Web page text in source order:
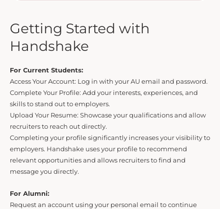
Getting Started with
Handshake
For Current Students:
Access Your Account: Log in with your AU email and password.
Complete Your Profile: Add your interests, experiences, and
skills to stand out to employers.
Upload Your Resume: Showcase your qualifications and allow
recruiters to reach out directly.
Completing your profile significantly increases your visibility to
employers. Handshake uses your profile to recommend
relevant opportunities and allows recruiters to find and
message you directly.
For Alumni:
Request an account using your personal email to continue